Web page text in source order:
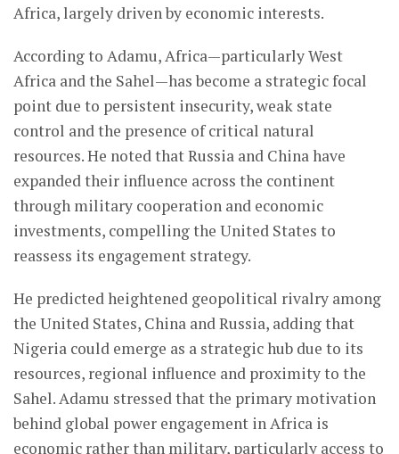
Africa, largely driven by economic interests.
According to Adamu, Africa—particularly West
Africa and the Sahel—has become a strategic focal
point due to persistent insecurity, weak state
control and the presence of critical natural
resources. He noted that Russia and China have
expanded their influence across the continent
through military cooperation and economic
investments, compelling the United States to
reassess its engagement strategy.
He predicted heightened geopolitical rivalry among
the United States, China and Russia, adding that
Nigeria could emerge as a strategic hub due to its
resources, regional influence and proximity to the
Sahel. Adamu stressed that the primary motivation
behind global power engagement in Africa is
economic rather than military, particularly access to